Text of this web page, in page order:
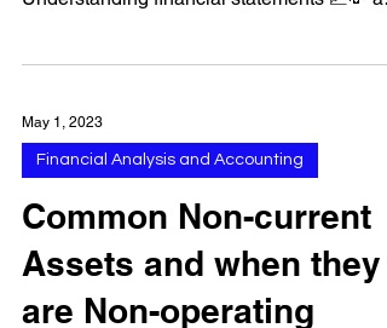
company's financial statements? 📊👀
common...
May 1, 2023
Financial Analysis and Accounting
Common Non-current
Assets and when they